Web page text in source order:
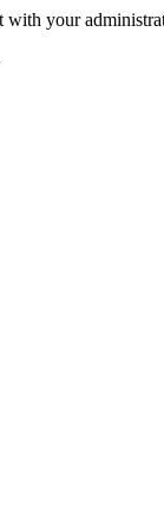
with your